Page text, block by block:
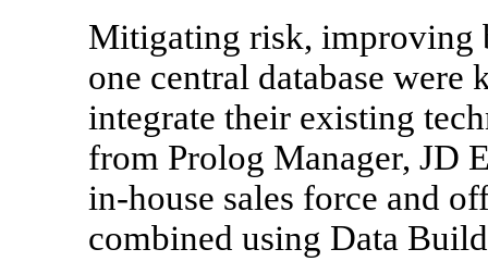
Mitigating risk, improving
one central database
integrate their existing
from Prolog Manager, JD
in-house sales force and
combined using Data